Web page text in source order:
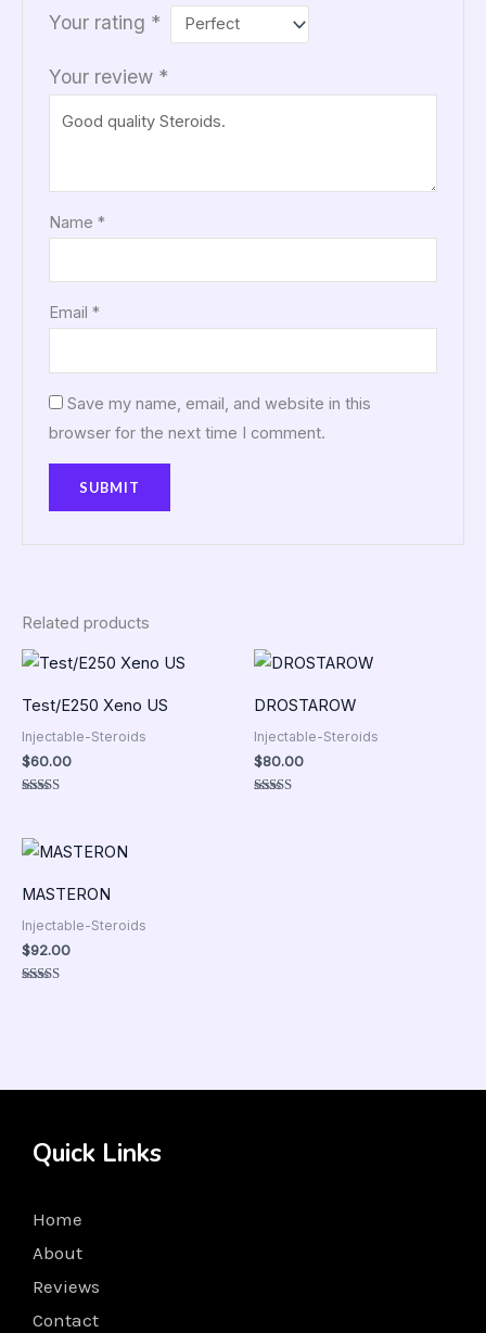
Your rating *
Your review *
Name*
Email*
Save my name, email, and website in this
browser for the next time I comment.
Related products
Test/E250 Xeno US
Injectable-Steroids
$60.00
DROSTAROW
Injectable-Steroids
$80.00
MASTERON
Injectable-Steroids
$92.00
Quick Links
Home
About
Reviews
Contact